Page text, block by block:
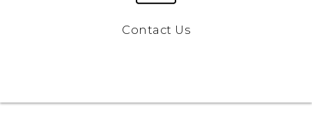
Contact Us